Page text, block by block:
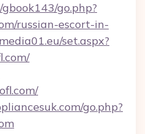
go.php?
russian-escort-in-
set.aspx?
go.php?